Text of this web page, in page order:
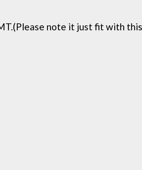
note it just fit with